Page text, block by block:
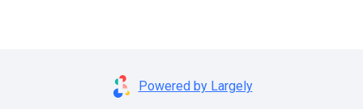
Powered by Largely